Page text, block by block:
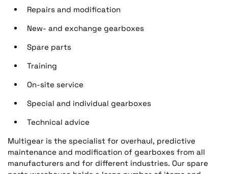
Repairs and modification
New- and exchange gearboxes
Spare parts
Training
On-site service
Special and individual gearboxes
Technical advice
Multigear is the specialist for overhaul, predictive
maintenance and modification of gearboxes from all
manufacturers and for different industries. Our spare